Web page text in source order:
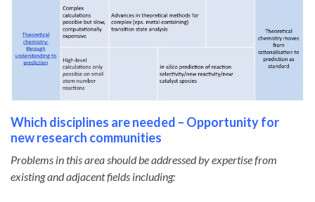
Which disciplines are needed – Opportunity for
new research communities
Problems in this area should be addressed by expertise from
existing and adjacent fields including: